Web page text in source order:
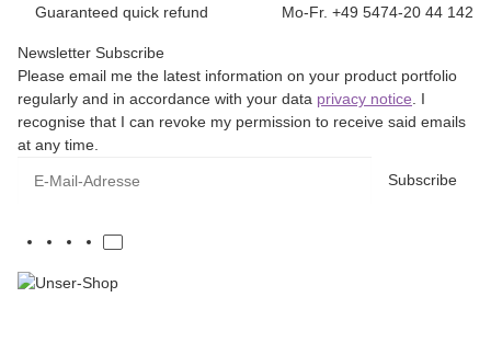
Guaranteed quick refund
Mo-Fr. +49 5474-20 44 142
Newsletter Subscribe
Please email me the latest information on your product portfolio
regularly and in accordance with your data privacy notice . I
recognise that I can revoke my permission to receive said emails
at any time.
Subscribe